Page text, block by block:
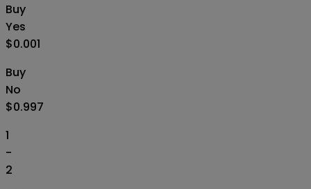
Buy
Yes
$0.001
Buy
No
$0.997
1
-
2